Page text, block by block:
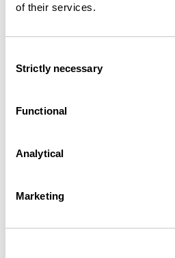
of their services.
Selection
Strictly necessary
Functional
Analytical
Marketing